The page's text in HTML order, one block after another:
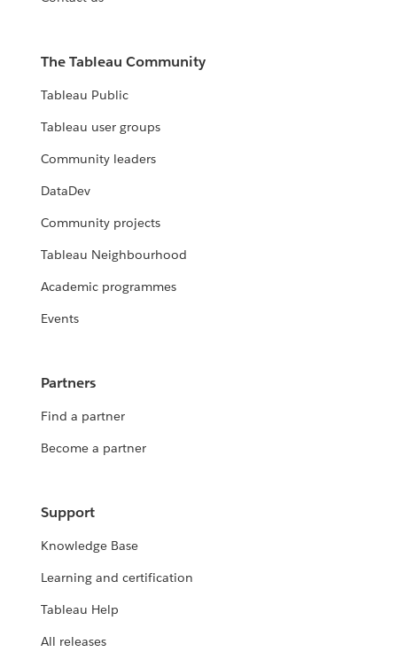
The Tableau Community
Tableau Public
Tableau user groups
Community leaders
DataDev
Community projects
Tableau Neighbourhood
Academic programmes
Events
Partners
Find a partner
Become a partner
Support
Knowledge Base
Learning and certification
Tableau Help
All releases